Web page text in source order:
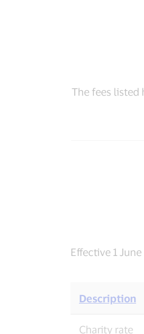
The fees listed
Effective 1
Description
Charity rate